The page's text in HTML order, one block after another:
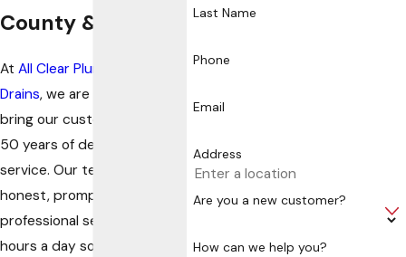
County & Beyond
At All Clear Plumbing &
Drains, we are proud to
bring our customers over
50 years of dedicated
service. Our team offers
honest, prompt, and
professional service 24
hours a day so that you are
Last Name
Phone
Email
Address
Are you a new customer?
How can we help you?